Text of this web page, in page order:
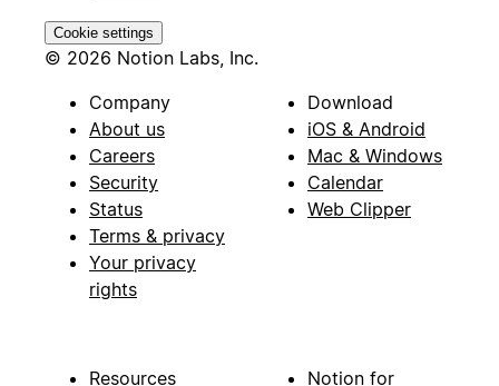
Cookie settings
© 2026 Notion Labs, Inc.
Company
About us
Careers
Security
Status
Terms & privacy
Your privacy
rights
Download
iOS & Android
Mac & Windows
Calendar
Web Clipper
Resources Notion for